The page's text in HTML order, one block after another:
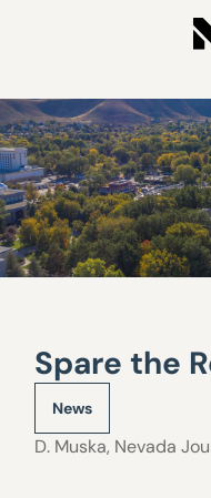
Spare the
News
D. Muska, Nevada